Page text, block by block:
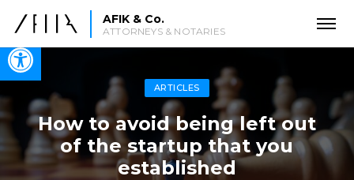
Open toolbar
AFIK & Co.
ATTORNEYS & NOTARIES
ARTICLES
How to avoid being left out
of the startup that you
established